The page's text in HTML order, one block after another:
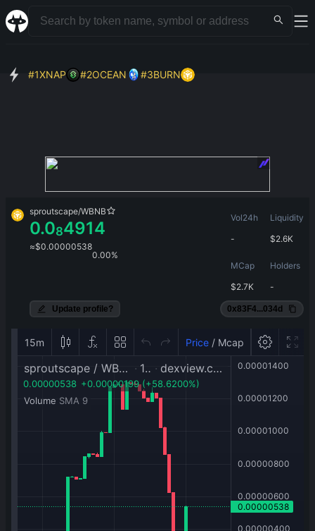
#1XNAP #2OCEAN #3BURN
sproutscape/WBNB
0.084914
≈$0.00000538
0.00%
Vol24h
-
Liquidity
$2.6K
MCap
$2.7K
Holders
-
Update profile? 0x83F4...034d